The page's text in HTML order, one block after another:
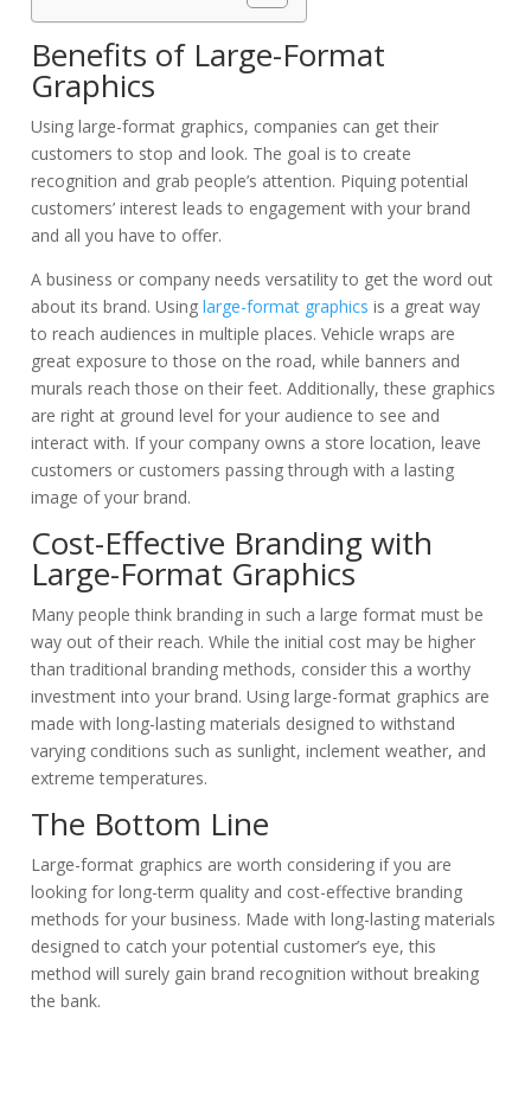
Benefits of Large-Format
Graphics
Using large-format graphics, companies can get their
customers to stop and look. The goal is to create
recognition and grab people’s attention. Piquing potential
customers’ interest leads to engagement with your brand
and all you have to offer.
A business or company needs versatility to get the word out
about its brand. Usinglarge-format graphics is a great way
to reach audiences in multiple places.Vehicle wraps are
great exposure to those on the road, while banners and
murals reach those on their feet.Additionally, these graphics
are right at ground level for your audience to see and
interact with. If your company owns a store location, leave
customers or customers passing through with a lasting
image of your brand.
Cost-Effective Branding with
Large-Format Graphics
Many people think branding in such a large format must be
way out of their reach. While the initial cost may be higher
than traditional branding methods, consider this a worthy
investment into your brand. Using large-format graphics are
made with long-lasting materials designed to withstand
varying conditions such as sunlight, inclement weather, and
extreme temperatures.
The Bottom Line
Large-format graphics are worth considering if you are
looking for long-term quality and cost-effective branding
methods for your business. Made with long-lasting materials
designed to catch your potential customer’s eye, this
method will surely gain brand recognition without breaking
the bank.